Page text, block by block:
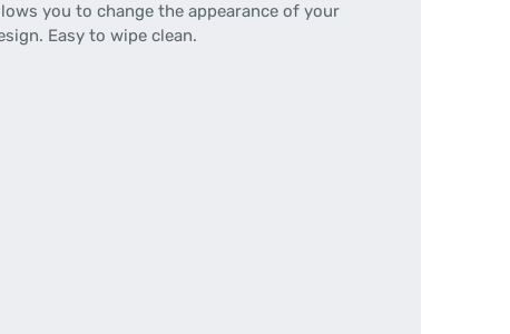
you to change the appearance of your
Easy to wipe clean.